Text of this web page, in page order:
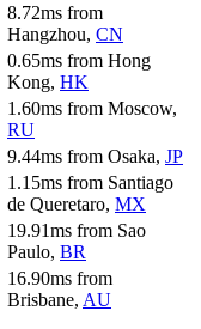
8.72ms from
Hangzhou, CN
0.65ms from Hong
Kong, HK
1.60ms from Moscow,
RU
9.44ms from Osaka, JP
1.15ms from Santiago
de Queretaro, MX
19.91ms from Sao
Paulo, BR
16.90ms from
Brisbane, AU